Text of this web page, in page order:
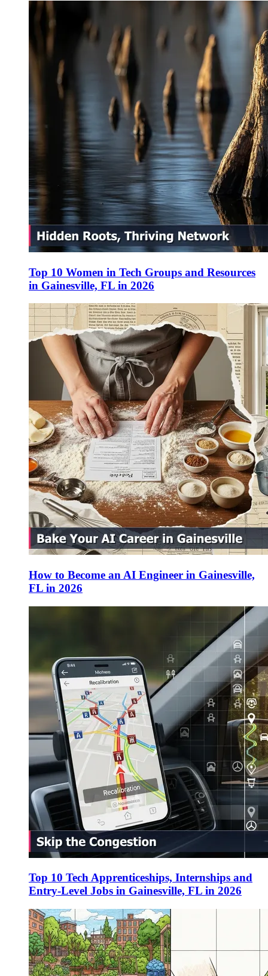
Top 10 Women in Tech Groups and Resources
in Gainesville, FL in 2026
How to Become an AI Engineer in Gainesville,
FL in 2026
Top 10 Tech Apprenticeships, Internships and
Entry-Level Jobs in Gainesville, FL in 2026